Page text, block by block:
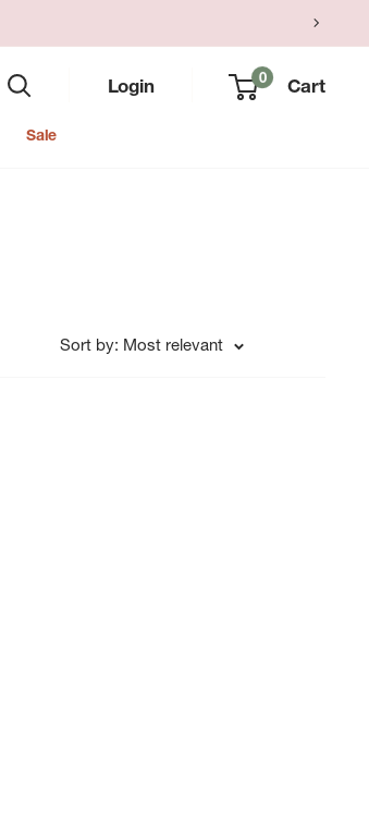
Login 0 Cart
Sale
Sort by: Most relevant